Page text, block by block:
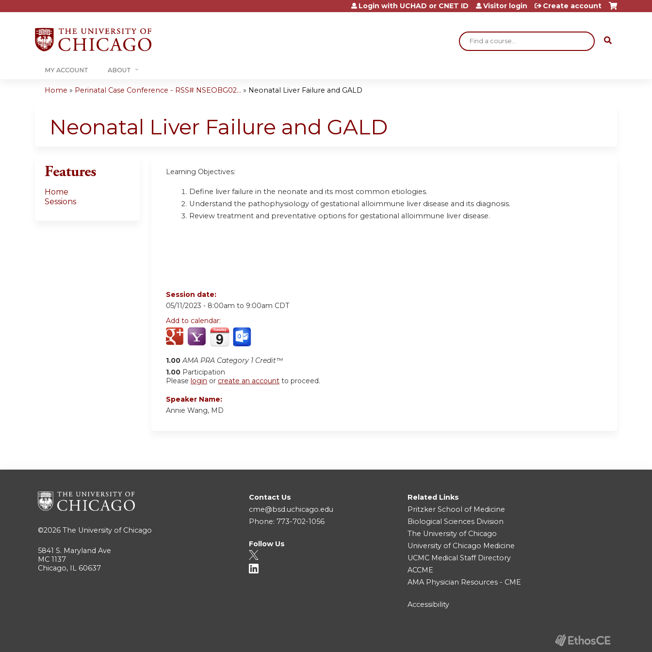
Jump to content
Search
Login with UCHAD or CNET ID Visitor login Create account
MY ACCOUNT ABOUT
are
Home » Perinatal Case Conference - RSS# NSEOBG02... » Neonatal Liver Failure and GALD
Neonatal Liver Failure and GALD
Learning Objectives:
Define liver failure in the neonate and its most common etiologies.
Understand the pathophysiology of gestational alloimmune liver disease and its diagnosis.
Review treatment and preventative options for gestational alloimmune liver disease.
Session date:
05/11/2023 - 8:00am to 9:00am CDT
Add to calendar:
1.00 AMA PRA Category 1 Credit™
1.00 Participation
Please login or create an account to proceed.
Speaker Name:
Annie Wang, MD
Features
Home
Sessions
©2026 The University of Chicago
5841 S. Maryland Ave
MC 1137
Chicago, IL 60637
Contact Us
cme@bsd.uchicago.edu
Phone: 773-702-1056
Follow Us
Related Links
Pritzker School of Medicine
Biological Sciences Division
The University of Chicago
University of Chicago Medicine
UCMC Medical Staff Directory
ACCME
AMA Physician Resources - CME
Accessibility